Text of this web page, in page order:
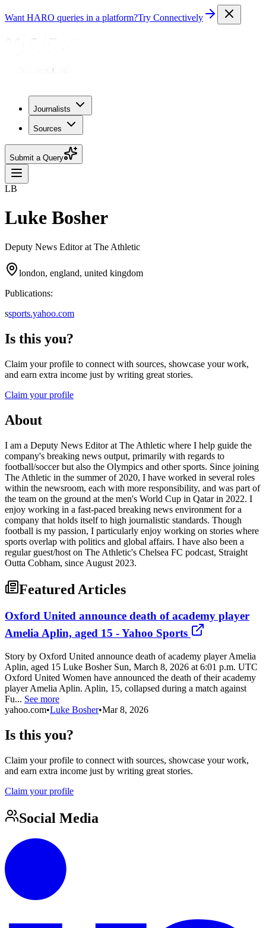
Want HARO queries in a platform?Try Connectively
Journalists
Sources
Submit a Query
LB
Luke Bosher
Deputy News Editor at The Athletic
london, england, united kingdom
Publications:
ssports.yahoo.com
Is this you?
Claim your profile to connect with sources, showcase your work,
and earn extra income just by writing great stories.
Claim your profile
About
I am a Deputy News Editor at The Athletic where I help guide the
company's breaking news output, primarily with regards to
football/soccer but also the Olympics and other sports. Since joining
The Athletic in the summer of 2020, I have worked in several roles
within the newsroom, each with more responsibility, and was part of
the team on the ground at the men's World Cup in Qatar in 2022. I
enjoy working in a fast-paced breaking news environment for a
company that holds itself to high journalistic standards. Though
football is my passion, I particularly enjoy working on stories where
sports overlap with politics and global affairs. I have also been a
regular guest/host on The Athletic's Chelsea FC podcast, Straight
Outta Cobham, since August 2023.
Featured Articles
Oxford United announce death of academy player
Amelia Aplin, aged 15 - Yahoo Sports
Story by Oxford United announce death of academy player Amelia
Aplin, aged 15 Luke Bosher Sun, March 8, 2026 at 6:01 p.m. UTC
Oxford United Women have announced the death of their academy
player Amelia Aplin. Aplin, 15, collapsed during a match against
Fu... See more
yahoo.com•Luke Bosher•Mar 8, 2026
Is this you?
Claim your profile to connect with sources, showcase your work,
and earn extra income just by writing great stories.
Claim your profile
Social Media